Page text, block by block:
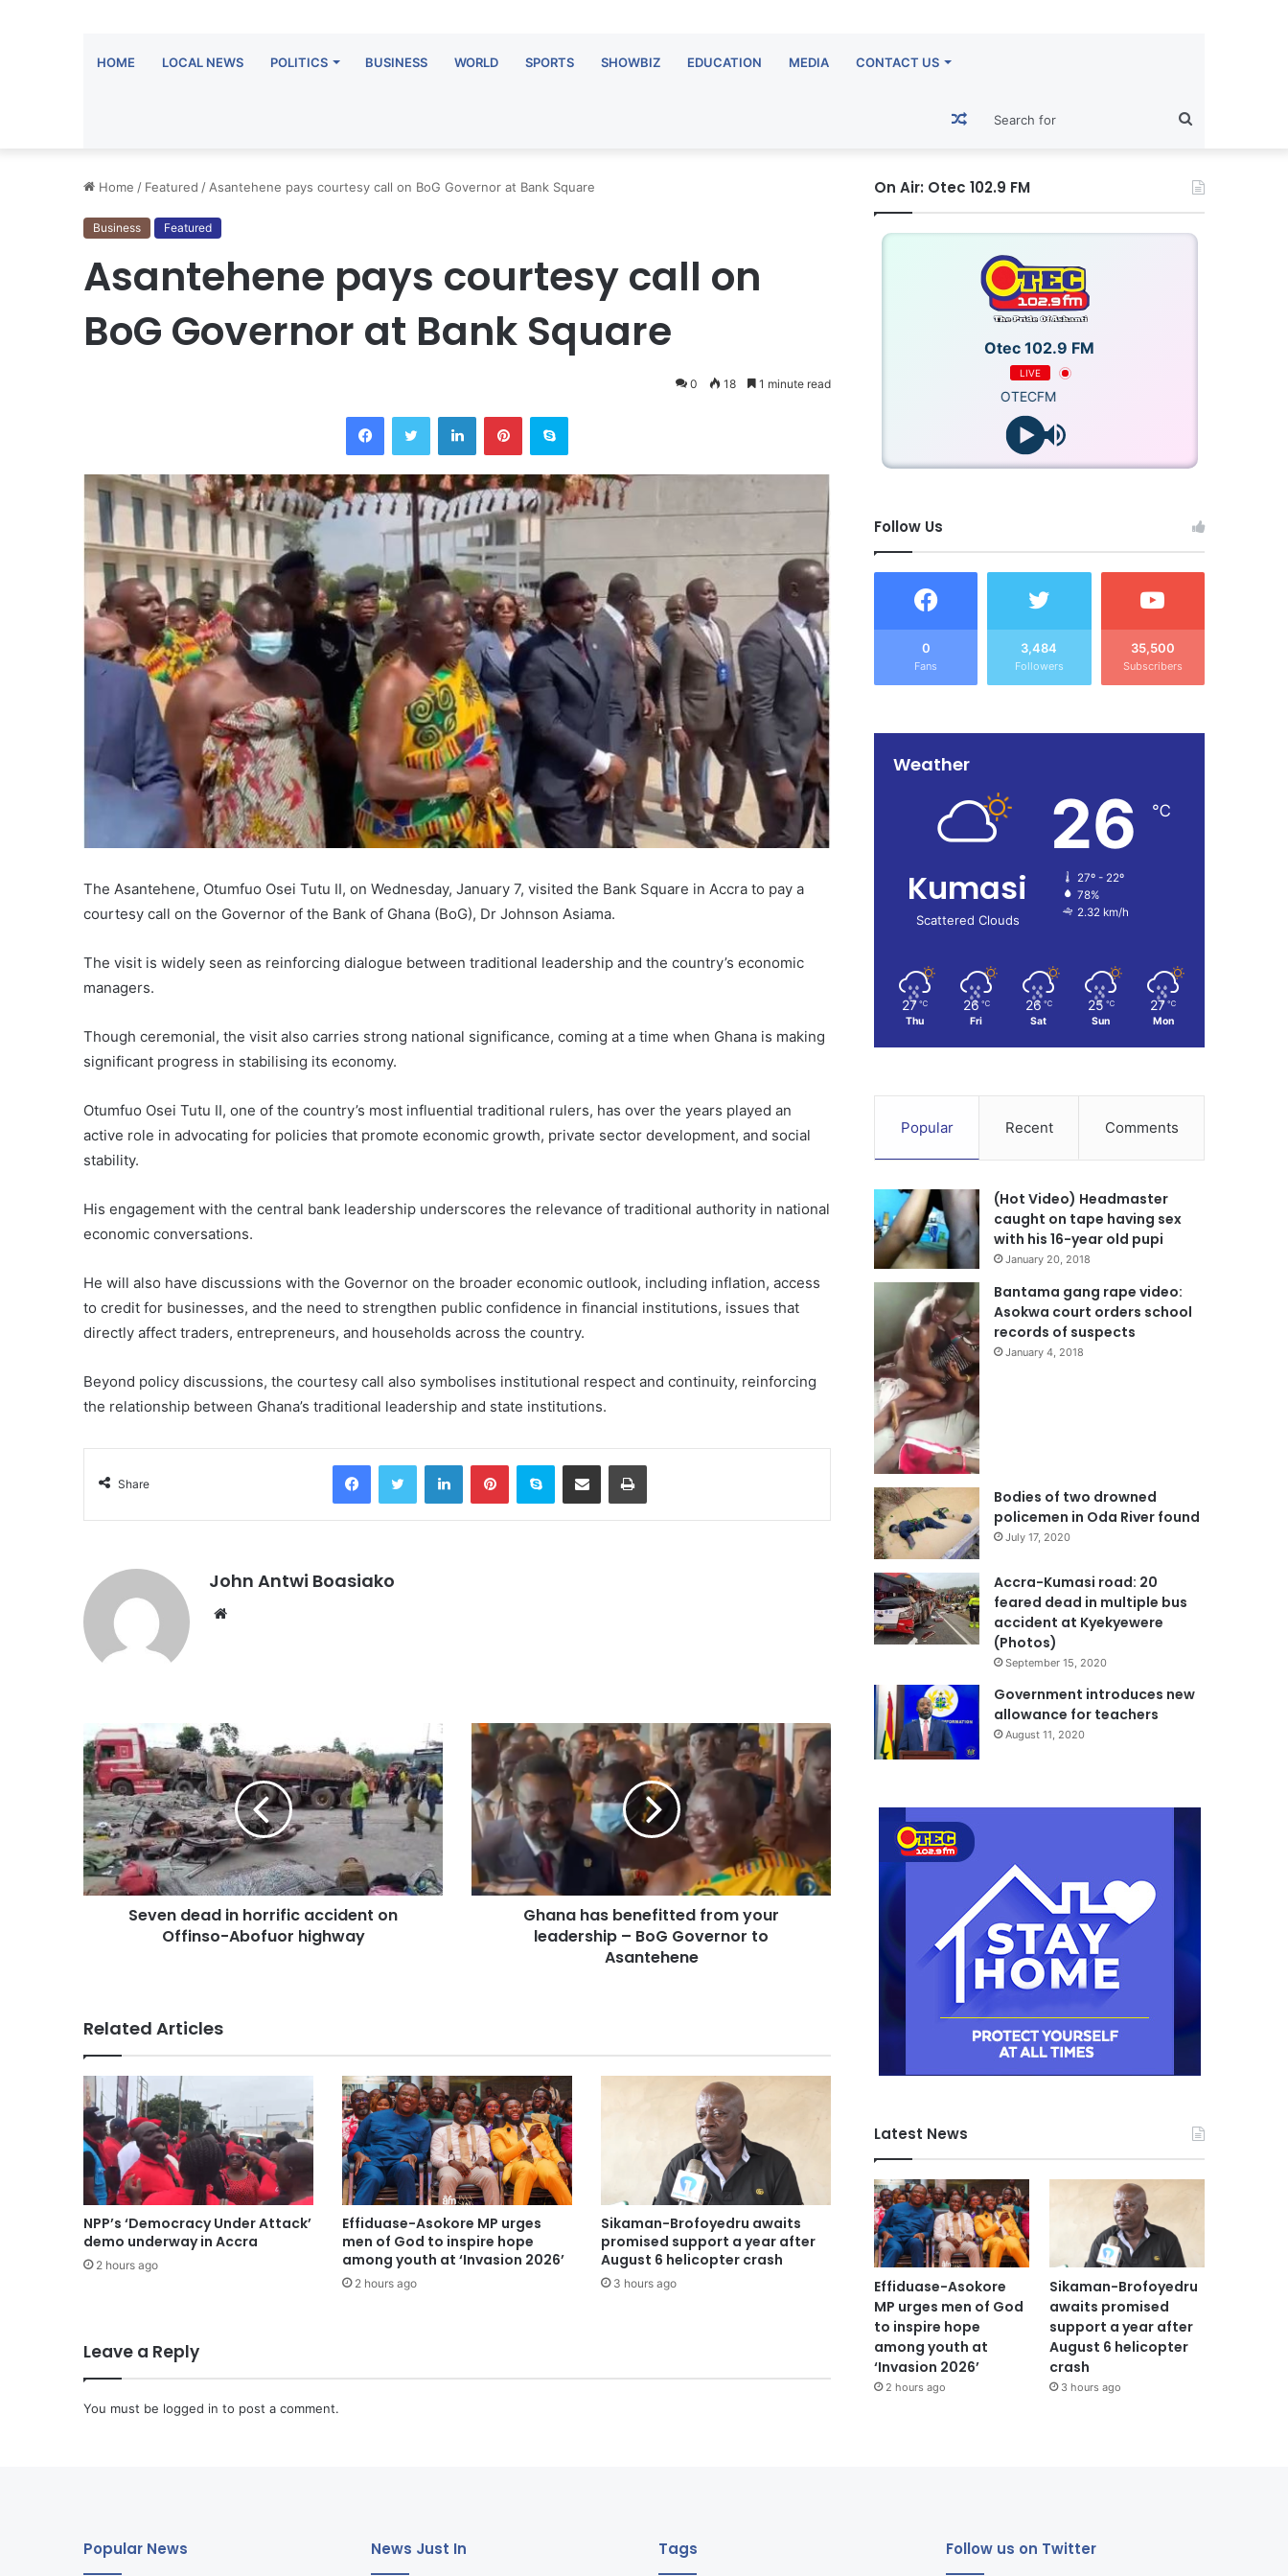
HOME LOCAL NEWS POLITICS BUSINESS WORLD SPORTS SHOWBIZ EDUCATION MEDIA CONTACT US
for
Random
Article
Home / Featured / Asantehene pays courtesy call on BoG Governor at Bank Square
Business Featured
Asantehene pays courtesy call on
BoG Governor at Bank Square
0 18 1 minute read
FacebookTwitter LinkedInPinterestSkype
The Asantehene, Otumfuo Osei Tutu II, on Wednesday, January 7, visited the Bank Square in Accra to pay a
courtesy call on the Governor of the Bank of Ghana (BoG), Dr Johnson Asiama.
The visit is widely seen as reinforcing dialogue between traditional leadership and the country’s economic
managers.
Though ceremonial, the visit also carries strong national significance, coming at a time when Ghana is making
significant progress in stabilising its economy.
Otumfuo Osei Tutu II, one of the country’s most influential traditional rulers, has over the years played an
active role in advocating for policies that promote economic growth, private sector development, and social
stability.
His engagement with the central bank leadership underscores the relevance of traditional authority in national
economic conversations.
He will also have discussions with the Governor on the broader economic outlook, including inflation, access
to credit for businesses, and the need to strengthen public confidence in financial institutions, issues that
directly affect traders, entrepreneurs, and households across the country.
Beyond policy discussions, the courtesy call also symbolises institutional respect and continuity, reinforcing
the relationship between Ghana’s traditional leadership and state institutions.
Share
FacebookTwitter LinkedInPinterestSkype Share via Email Print
John Antwi Boasiako
Website
Seven dead in horrific accident on
Offinso-Abofuor highway
Ghana has benefitted from your
leadership – BoG Governor to
Asantehene
Related Articles
NPP’s ‘Democracy Under Attack’
demo underway in Accra
2 hours ago
Effiduase-Asokore MP urges
men of God to inspire hope
among youth at ‘Invasion 2026’
2 hours ago
Sikaman-Brofoyedru awaits
promised support a year after
August 6 helicopter crash
3 hours ago
Leave a Reply
You must be logged in to post a comment.
On Air: Otec 102.9 FM
Otec 102.9 FM
LIVE
OTECFM
Follow Us
0
Fans
3,484
Followers
35,500
Subscribers
Weather
Kumasi
Scattered Clouds
26 ℃
27º - 22º
78%
2.32 km/h
27 ℃
Thu
26 ℃
Fri
26 ℃
Sat
25 ℃
Sun
27 ℃
Mon
Popular Recent Comments
(Hot Video) Headmaster
caught on tape having sex
with his 16-year old pupi
January 20, 2018
Bantama gang rape video:
Asokwa court orders school
records of suspects
January 4, 2018
Bodies of two drowned
policemen in Oda River found
July 17, 2020
Accra-Kumasi road: 20
feared dead in multiple bus
accident at Kyekyewere
(Photos)
September 15, 2020
Government introduces new
allowance for teachers
August 11, 2020
Latest News
Effiduase-Asokore
MP urges men of God
to inspire hope
among youth at
‘Invasion 2026’
2 hours ago
Sikaman-Brofoyedru
awaits promised
support a year after
August 6 helicopter
crash
3 hours ago
Popular News News Just In Tags Follow us on Twitter